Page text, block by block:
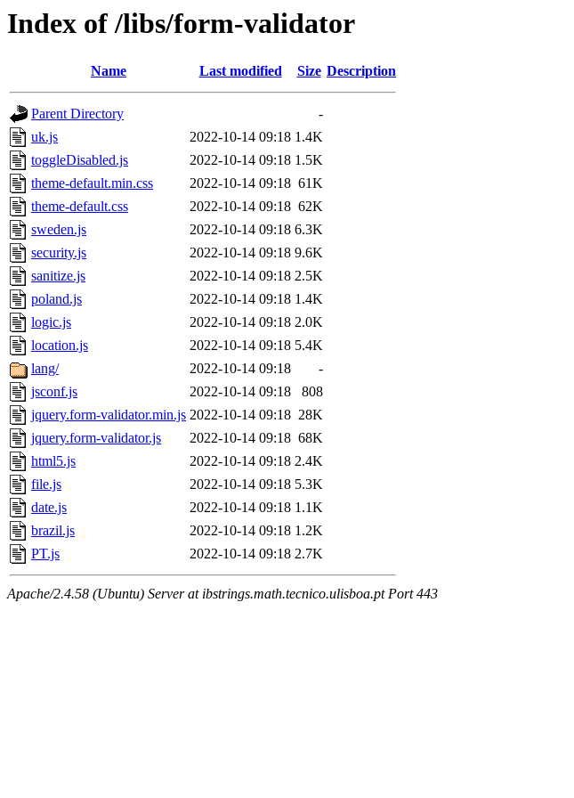
Index of /libs/form-validator
Name Last modified Size Description
Parent Directory
-
uk.js
2022-10-14 09:18 1.4K
toggleDisabled.js
2022-10-14 09:18 1.5K
theme-default.min.css
2022-10-14 09:18 61K
theme-default.css
2022-10-14 09:18 62K
sweden.js
2022-10-14 09:18 6.3K
security.js
2022-10-14 09:18 9.6K
sanitize.js
2022-10-14 09:18 2.5K
poland.js
2022-10-14 09:18 1.4K
logic.js
2022-10-14 09:18 2.0K
location.js
2022-10-14 09:18 5.4K
lang/
2022-10-14 09:18
-
jsconf.js
2022-10-14 09:18
808
jquery.form-validator.min.js 2022-10-14 09:18 28K
jquery.form-validator.js
2022-10-14 09:18 68K
html5.js
2022-10-14 09:18 2.4K
file.js
2022-10-14 09:18 5.3K
date.js
2022-10-14 09:18 1.1K
brazil.js
2022-10-14 09:18 1.2K
PT.js
2022-10-14 09:18 2.7K
Apache/2.4.58 (Ubuntu) Server at ibstrings.math.tecnico.ulisboa.pt Port 443